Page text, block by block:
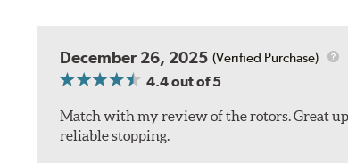
December 26, 2025 (Verified Purchase)
4.4out of 5
Match with my review of the rotors. Great
reliable stopping.